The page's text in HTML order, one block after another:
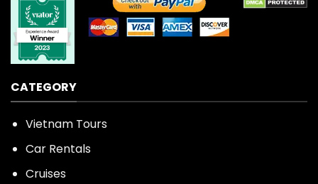
CATEGORY
Vietnam Tours
Car Rentals
Cruises